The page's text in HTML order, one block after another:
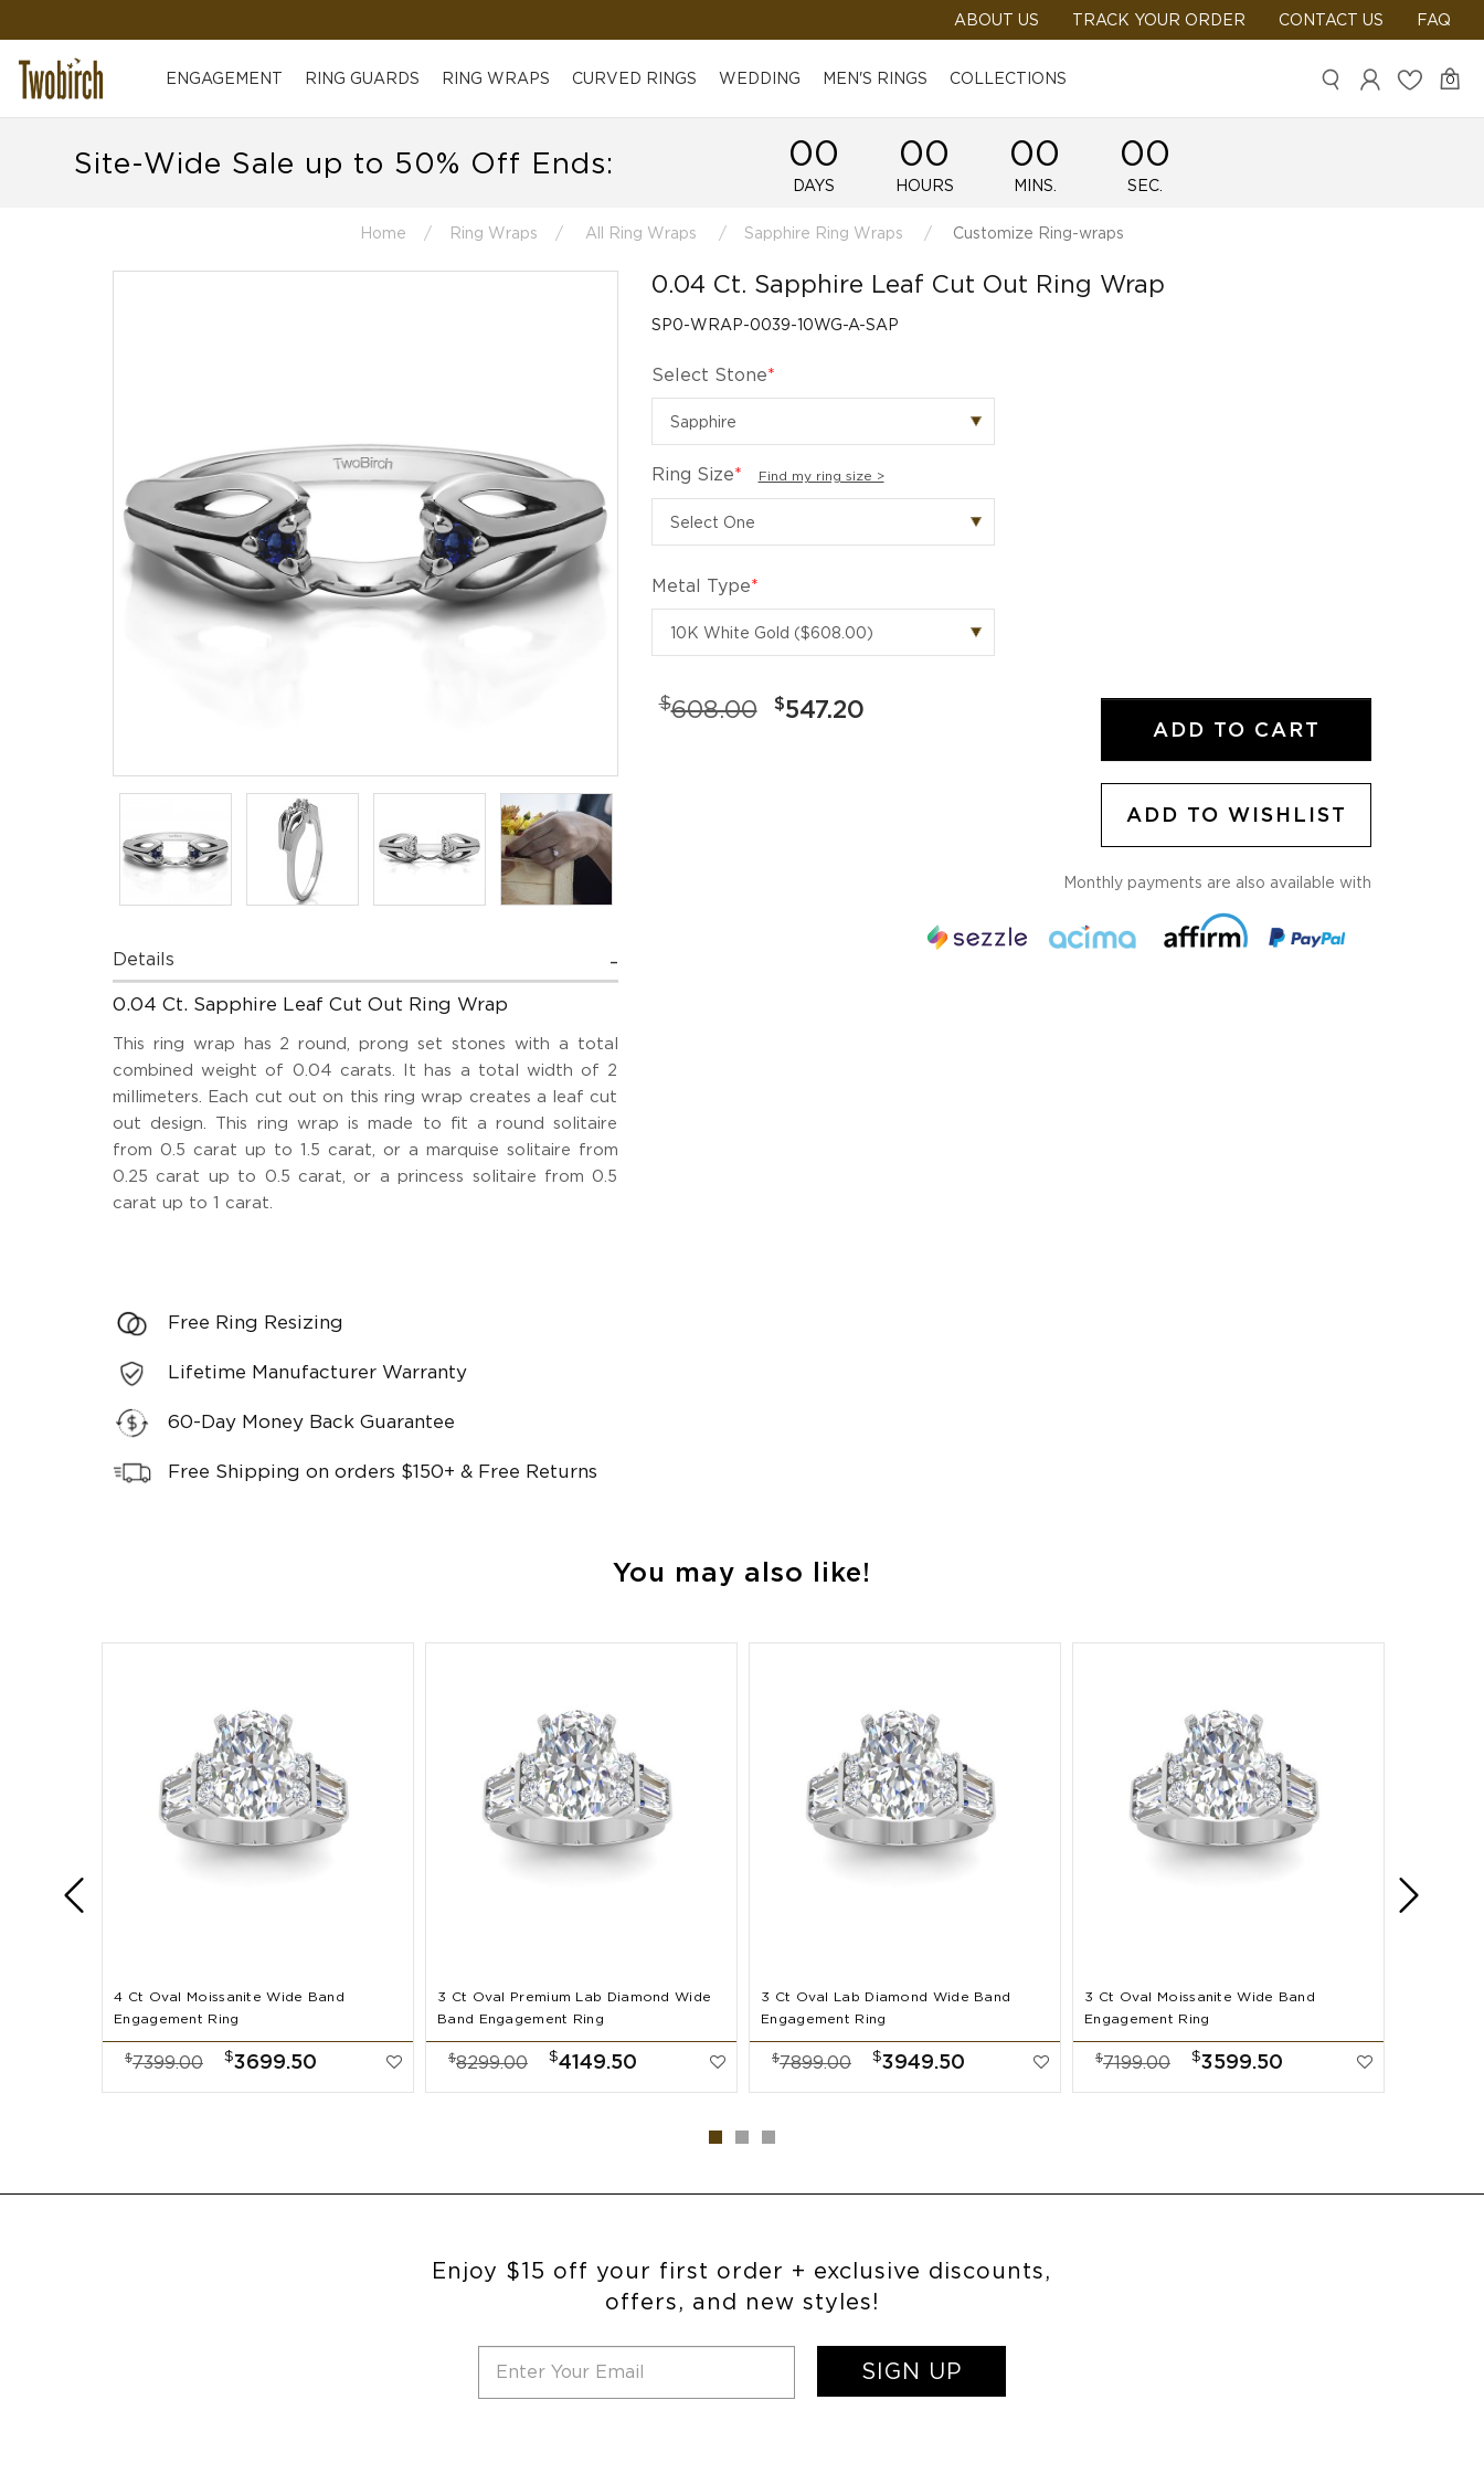
ABOUT US TRACK YOUR ORDER CONTACT US FAQ
ENGAGEMENT RING GUARDS RING WRAPS CURVED RINGS WEDDING MEN'S RINGS COLLECTIONS 0
Site-Wide Sale up to 50% Off Ends: 00
DAYS
00
HOURS
00
MINS.
00
SEC.
Home Ring Wraps All Ring Wraps Sapphire Ring Wraps Customize Ring-wraps
Details
0.04 Ct. Sapphire Leaf Cut Out Ring Wrap
This ring wrap has 2 round, prong set stones with a total
combined weight of 0.04 carats. It has a total width of 2
millimeters. Each cut out on this ring wrap creates a leaf cut
out design. This ring wrap is made to fit a round solitaire
from 0.5 carat up to 1.5 carat, or a marquise solitaire from
0.25 carat up to 0.5 carat, or a princess solitaire from 0.5
carat up to 1 carat.
Free Ring Resizing
Lifetime Manufacturer Warranty
60-Day Money Back Guarantee
Free Shipping on orders $150+ & Free Returns
0.04 Ct. Sapphire Leaf Cut Out Ring Wrap
SP0-WRAP-0039-10WG-A-SAP
Select Stone*
Ring Size* Find my ring size >
Metal Type*
$608.00 $547.20
ADD TO CART
ADD TO WISHLIST
Monthly payments are also available with
You may also like!
4 Ct Oval Moissanite Wide Band
Engagement Ring
$7399.00 $3699.50
3 Ct Oval Premium Lab Diamond Wide
Band Engagement Ring
$8299.00 $4149.50
3 Ct Oval Lab Diamond Wide Band
Engagement Ring
$7899.00 $3949.50
3 Ct Oval Moissanite Wide Band
Engagement Ring
$7199.00 $3599.50
Enjoy $15 off your first order + exclusive discounts,
offers, and new styles!
SIGN UP